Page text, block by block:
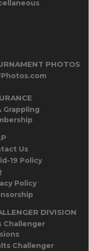
PHOTOS
Grappling
Us
19 Policy
Policy
DIVISION
Challenger
Challenger